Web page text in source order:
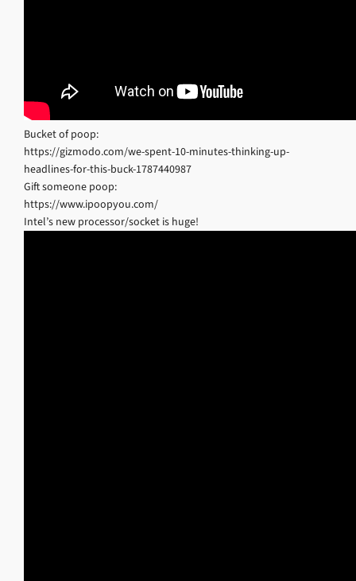
Bucket of poop:
https://gizmodo.com/we-spent-10-minutes-thinking-up-
headlines-for-this-buck-1787440987
Gift someone poop:
https://www.ipoopyou.com/
Intel’s new processor/socket is huge!